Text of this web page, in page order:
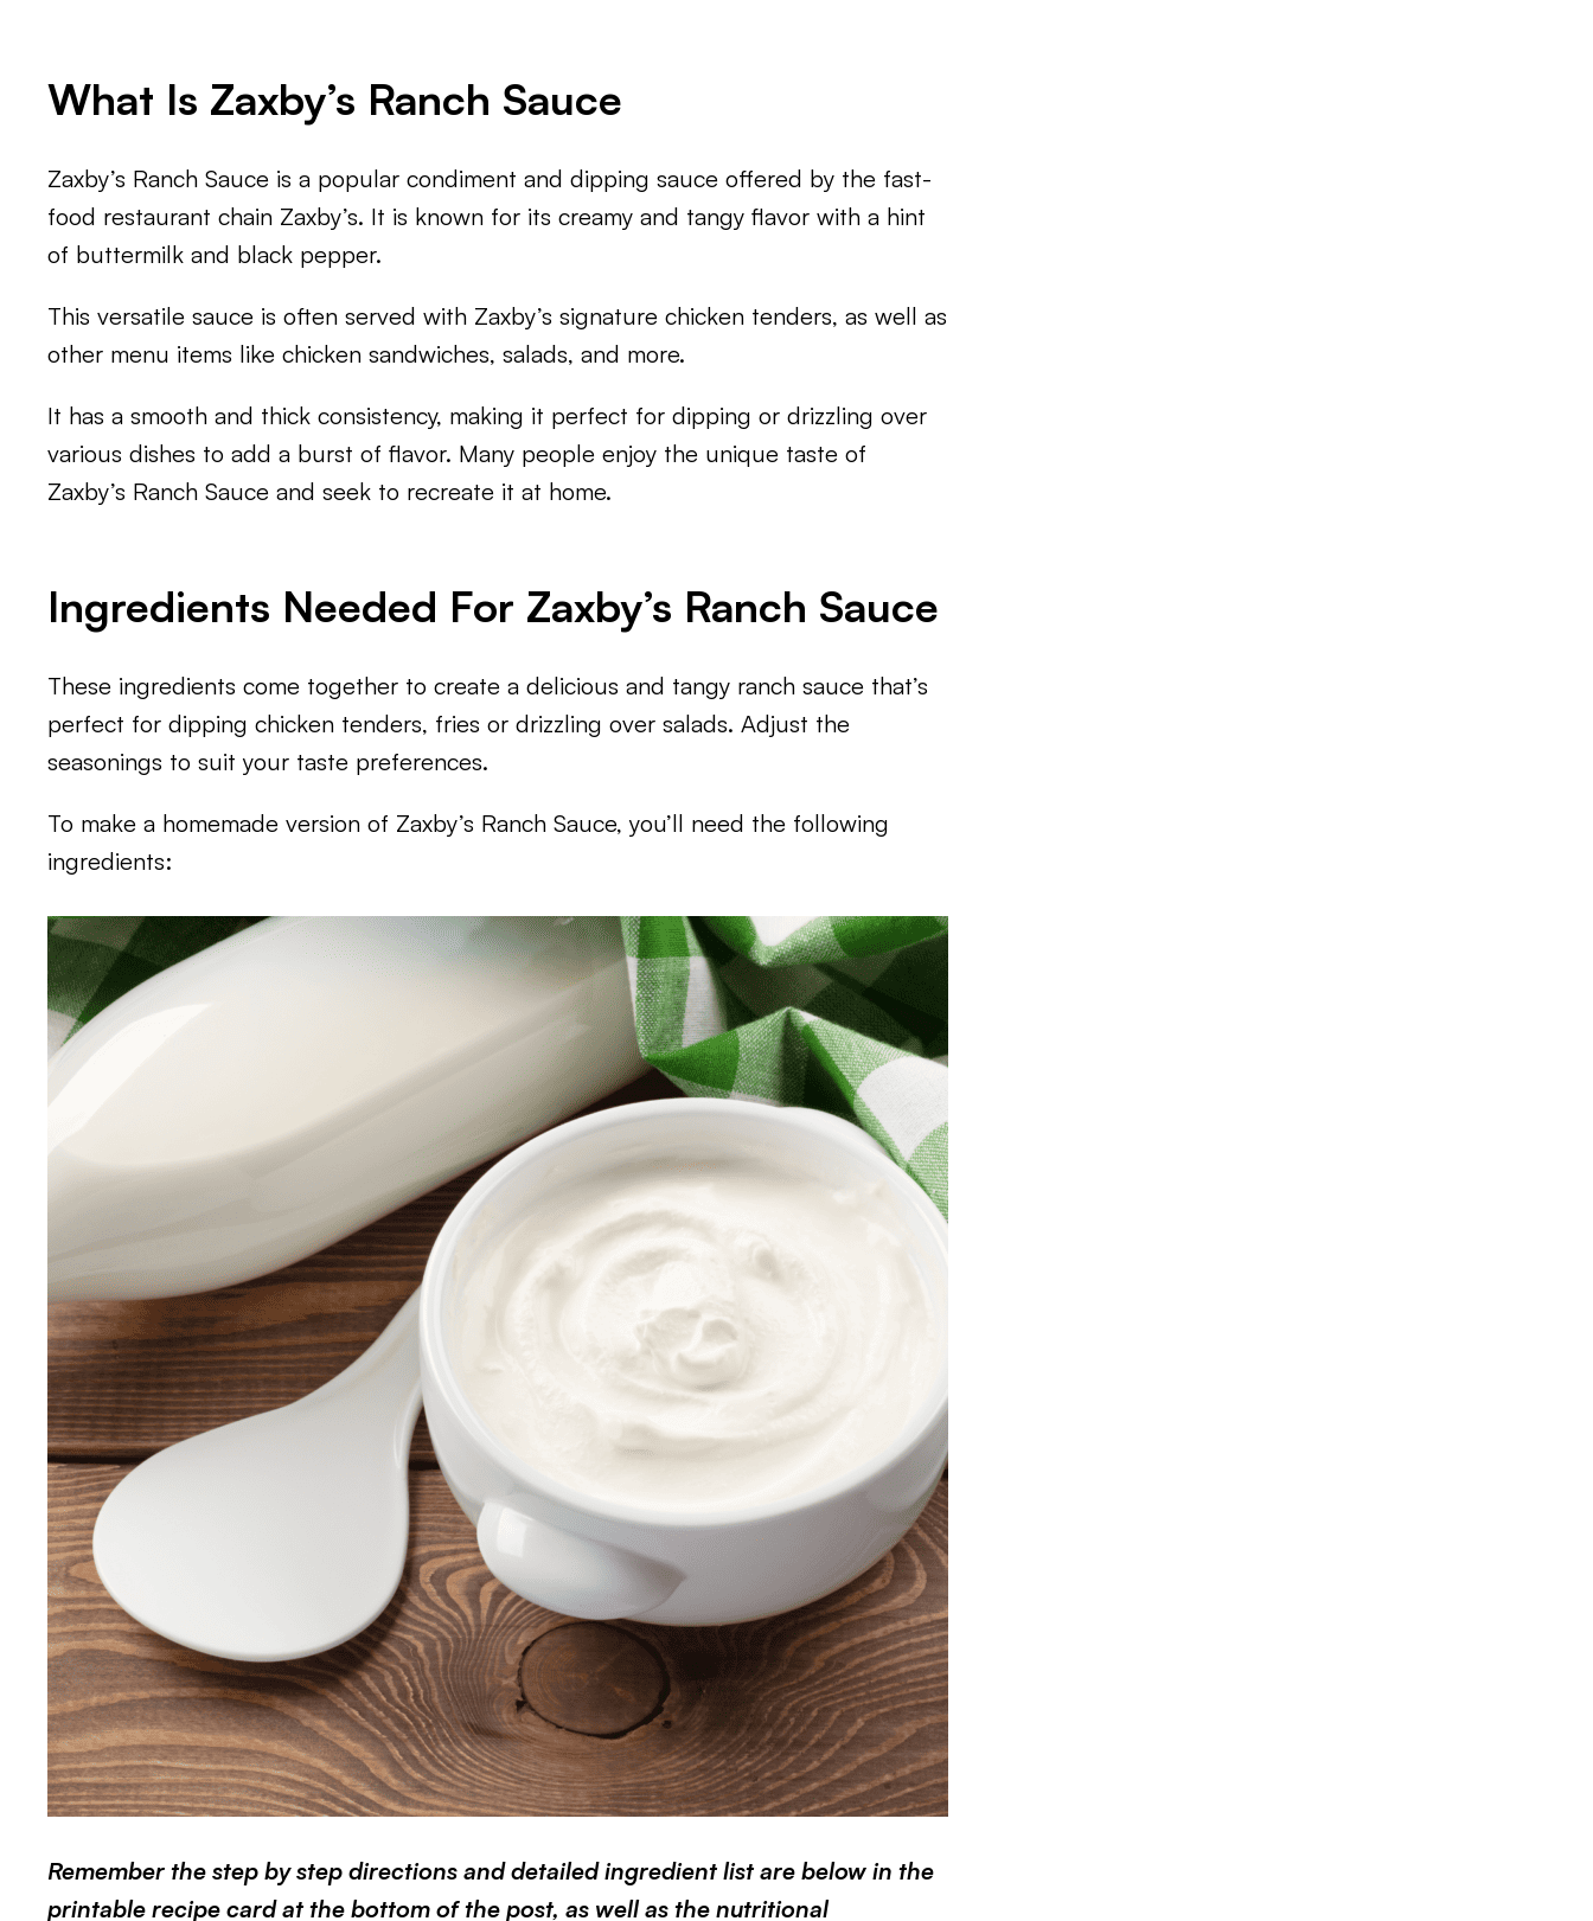
What Is Zaxby’s Ranch Sauce
Zaxby’s Ranch Sauce is a popular condiment and dipping sauce offered by the fast-
food restaurant chain Zaxby’s. It is known for its creamy and tangy flavor with a hint
of buttermilk and black pepper.
This versatile sauce is often served with Zaxby’s signature chicken tenders, as well as
other menu items like chicken sandwiches, salads, and more.
It has a smooth and thick consistency, making it perfect for dipping or drizzling over
various dishes to add a burst of flavor. Many people enjoy the unique taste of
Zaxby’s Ranch Sauce and seek to recreate it at home.
Ingredients Needed For Zaxby’s Ranch Sauce
These ingredients come together to create a delicious and tangy ranch sauce that’s
perfect for dipping chicken tenders, fries or drizzling over salads. Adjust the
seasonings to suit your taste preferences.
To make a homemade version of Zaxby’s Ranch Sauce, you’ll need the following
ingredients:
Remember the step by step directions and detailed ingredient list are below in the
printable recipe card at the bottom of the post, as well as the nutritional